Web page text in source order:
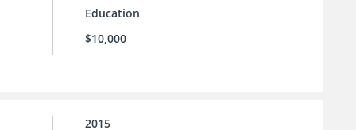
Education
$10,000
2015